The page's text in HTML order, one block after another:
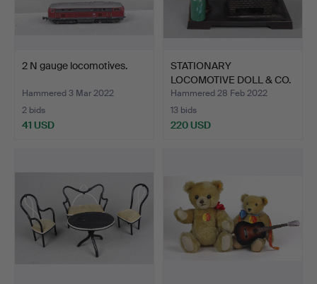
2 N gauge locomotives.
Hammered 3 Mar 2022
2 bids
41 USD
STATIONARY
LOCOMOTIVE DOLL & CO.
Hammered 28 Feb 2022
13 bids
220 USD